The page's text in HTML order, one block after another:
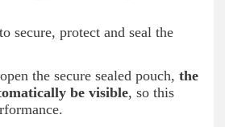
secure, protect and seal the
the secure sealed pouch, the
be visible, so this